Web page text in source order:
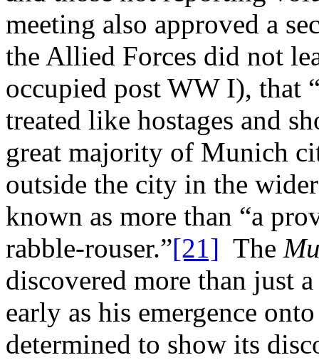
meeting also approved a
the Allied Forces did not
occupied post WW I), that
treated like hostages and
great majority of Munich
outside the city in the
known as more than “a
rabble-rouser.”[21] The
discovered more than just
early as his emergence
determined to show its